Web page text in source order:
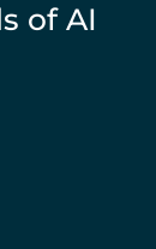
of AI